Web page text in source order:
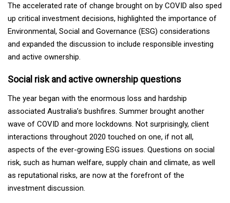
The accelerated rate of change brought on by COVID also sped
up critical investment decisions, highlighted the importance of
Environmental, Social and Governance (ESG) considerations
and expanded the discussion to include responsible investing
and active ownership.
Social risk and active ownership questions
The year began with the enormous loss and hardship
associated Australia’s bushfires. Summer brought another
wave of COVID and more lockdowns. Not surprisingly, client
interactions throughout 2020 touched on one, if not all,
aspects of the ever-growing ESG issues. Questions on social
risk, such as human welfare, supply chain and climate, as well
as reputational risks, are now at the forefront of the
investment discussion.